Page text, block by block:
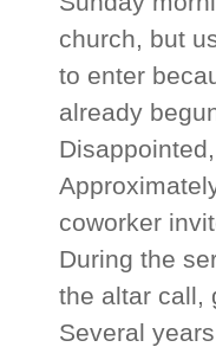
church, but
to enter
already
coworker
During the
the altar call,
Several